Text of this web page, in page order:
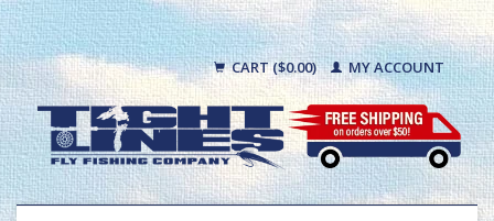
CART ($0.00) MY ACCOUNT